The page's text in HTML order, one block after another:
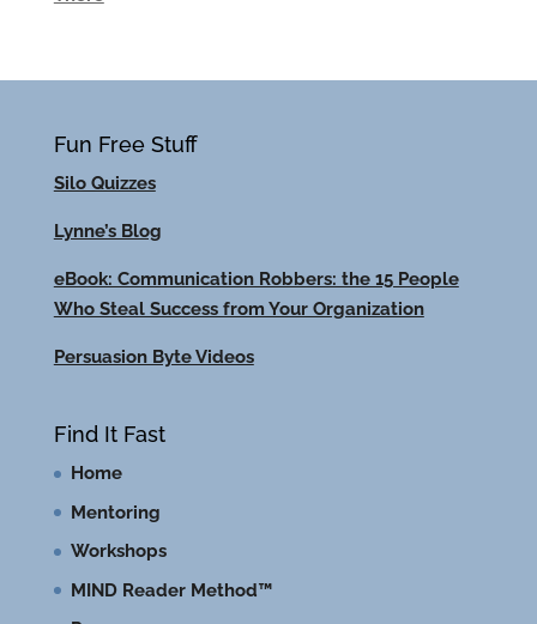
Fun Free Stuff
Silo Quizzes
Lynne’s Blog
eBook: Communication Robbers: the 15 People
Who Steal Success from Your Organization
Persuasion Byte Videos
Find It Fast
Home
Mentoring
Workshops
MIND Reader Method™